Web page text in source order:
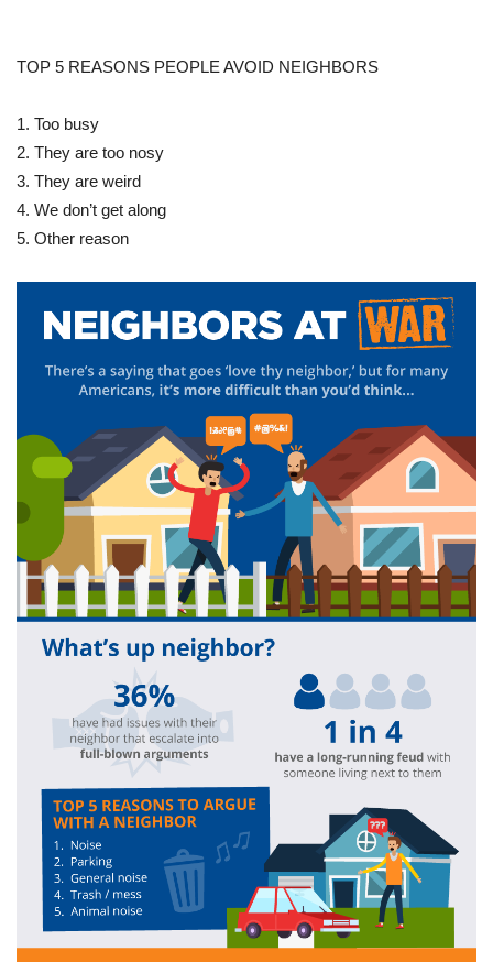
TOP 5 REASONS PEOPLE AVOID NEIGHBORS
1. Too busy
2. They are too nosy
3. They are weird
4. We don’t get along
5. Other reason